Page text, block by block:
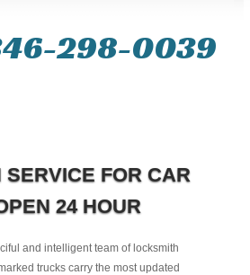
298-0039
SERVICE FOR CAR
24 HOUR
and intelligent team of locksmith
trucks carry the most updated